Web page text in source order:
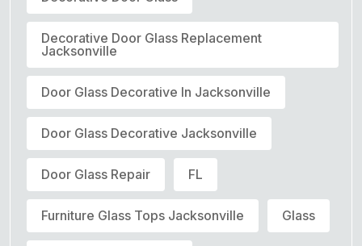
Decorative Door Glass Replacement
Jacksonville
Door Glass Decorative In Jacksonville
Door Glass Decorative Jacksonville
Door Glass Repair FL
Furniture Glass Tops Jacksonville Glass